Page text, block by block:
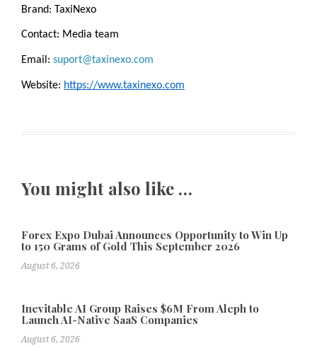
Brand: TaxiNexo
Contact: Media team
Email: suport@taxinexo.com
Website: https://www.taxinexo.com
You might also like …
Forex Expo Dubai Announces Opportunity to Win Up
to 150 Grams of Gold This September 2026
August 6, 2026
Inevitable AI Group Raises $6M From Aleph to
Launch AI-Native SaaS Companies
August 6, 2026